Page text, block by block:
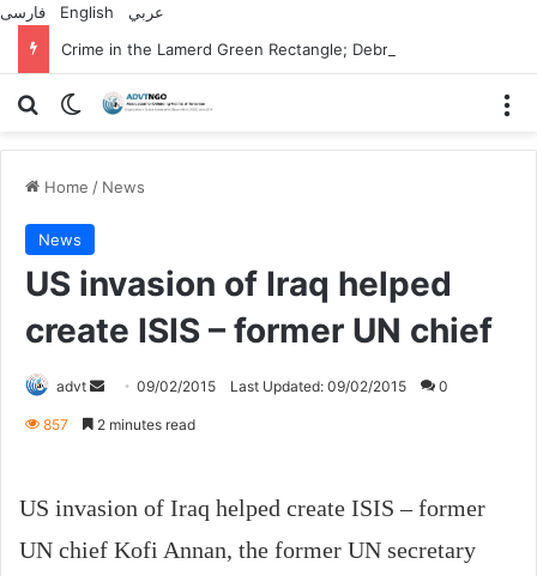
فارسی English
عربي
Search forSwitch skin
Home / News
News
US invasion of Iraq helped
create ISIS – former UN chief
advt
Send09/02/2015 Last Updated: 09/02/2015 0
857 2 minutes read
US invasion of Iraq helped create ISIS – former
UN chief Kofi Annan, the former UN secretary